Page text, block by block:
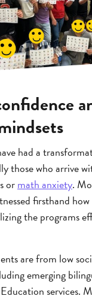
had a
those who arrive
ormath anxiety.
firsthand
the programs
are from low
emerging
services.